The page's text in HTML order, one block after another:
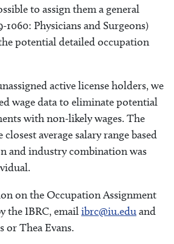
to assign them a general
1060: Physicians and Surgeons)
potential detailed occupation
active license holders, we
wage data to eliminate potential
with non-likely wages. The
average salary range based
and industry combination was
on the Occupation Assignment
the IBRC, emailibrc@iu.eduand
or Thea Evans.